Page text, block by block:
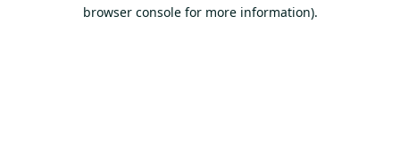
browser console for more information).